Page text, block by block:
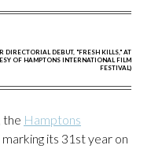
DIRECTORIAL DEBUT, "FRESH KILLS," AT
OF HAMPTONS INTERNATIONAL FILM
FESTIVAL)
the Hamptons
its 31 styear on